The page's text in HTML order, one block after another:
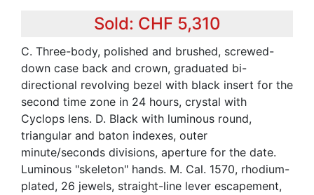
Sold: CHF 5,310
C. Three-body, polished and brushed, screwed-
down case back and crown, graduated bi-
directional revolving bezel with black insert for the
second time zone in 24 hours, crystal with
Cyclops lens. D. Black with luminous round,
triangular and baton indexes, outer
minute/seconds divisions, aperture for the date.
Luminous "skeleton" hands. M. Cal. 1570, rhodium-
plated, 26 jewels, straight-line lever escapement,